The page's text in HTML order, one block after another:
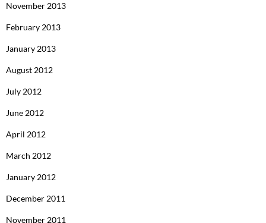
November 2013
February 2013
January 2013
August 2012
July 2012
June 2012
April 2012
March 2012
January 2012
December 2011
November 2011